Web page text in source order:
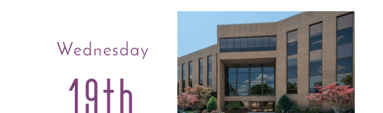
Wednesday
19th